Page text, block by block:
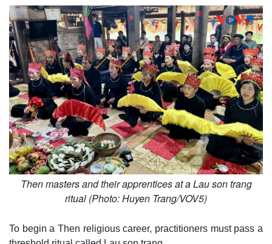
Then masters and their apprentices at a Lau son trang
ritual (Photo: Huyen Trang/VOV5)
To begin a Then religious career, practitioners must pass a